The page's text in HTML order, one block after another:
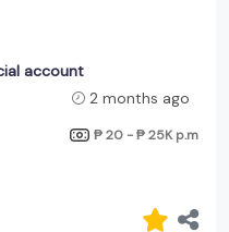
account
2 months ago
₱ 20 - ₱ 25K p.m